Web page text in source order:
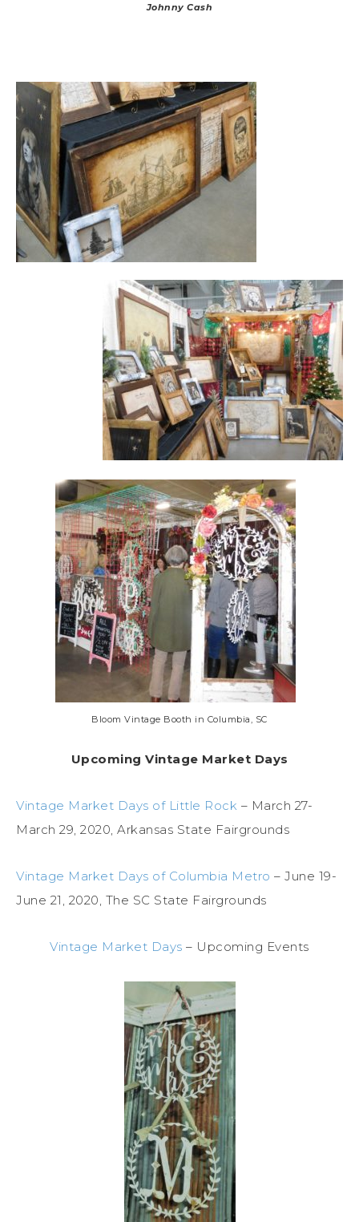
Johnny Cash
Bloom Vintage Booth in Columbia, SC
Upcoming Vintage Market Days
Vintage Market Days of Little Rock – March 27-
March 29, 2020, Arkansas State Fairgrounds
Vintage Market Days of Columbia Metro – June 19-
June 21, 2020, The SC State Fairgrounds
Vintage Market Days – Upcoming Events